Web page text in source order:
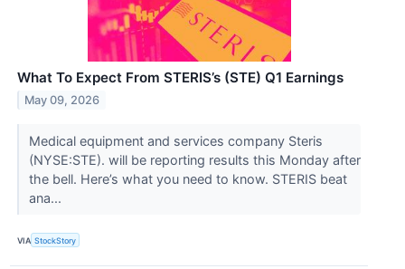
What To Expect From STERIS’s (STE) Q1 Earnings
May 09, 2026
Medical equipment and services company Steris
(NYSE:STE). will be reporting results this Monday after
the bell. Here’s what you need to know. STERIS beat
ana...
VIA StockStory